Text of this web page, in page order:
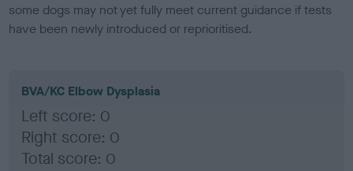
some dogs may not yet fully meet current guidance if tests
have been newly introduced or reprioritised.
BVA/KC Elbow Dysplasia
Left score: 0
Right score: 0
Total score: 0